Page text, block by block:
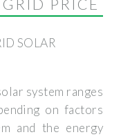
PRICE
SOLAR
system ranges
on factors
and the energy